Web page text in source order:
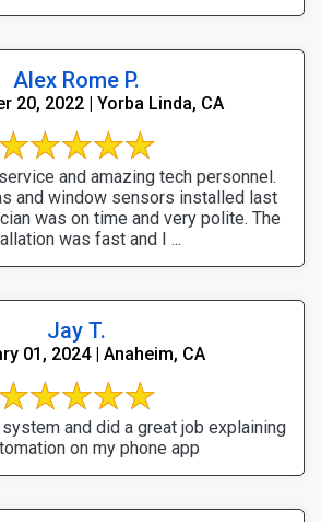
Alex Rome P.
20, 2022 | Yorba Linda, CA
and amazing tech personnel.
and window sensors installed last
was on time and very polite. The
was fast and I ...
Jay T.
01, 2024 | Anaheim, CA
and did a great job explaining
on my phone app